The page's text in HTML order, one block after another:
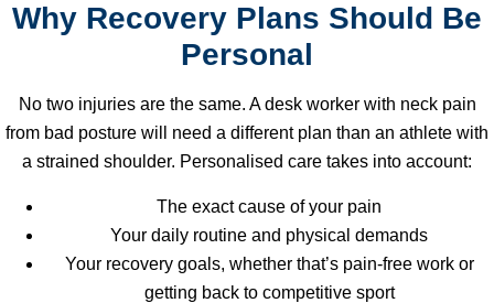
Why Recovery Plans Should Be
Personal
No two injuries are the same. A desk worker with neck pain
from bad posture will need a different plan than an athlete with
a strained shoulder. Personalised care takes into account:
The exact cause of your pain
Your daily routine and physical demands
Your recovery goals, whether that’s pain-free work or
getting back to competitive sport